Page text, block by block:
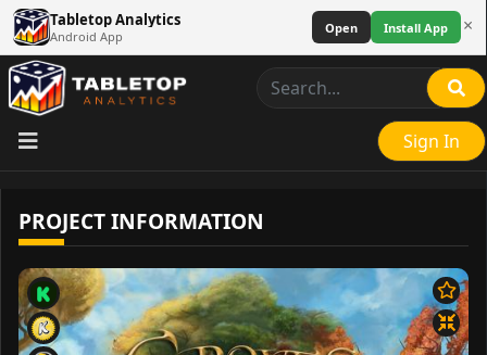
Tabletop Analytics
Android App
Open Install App ×
Sign In
PROJECT INFORMATION